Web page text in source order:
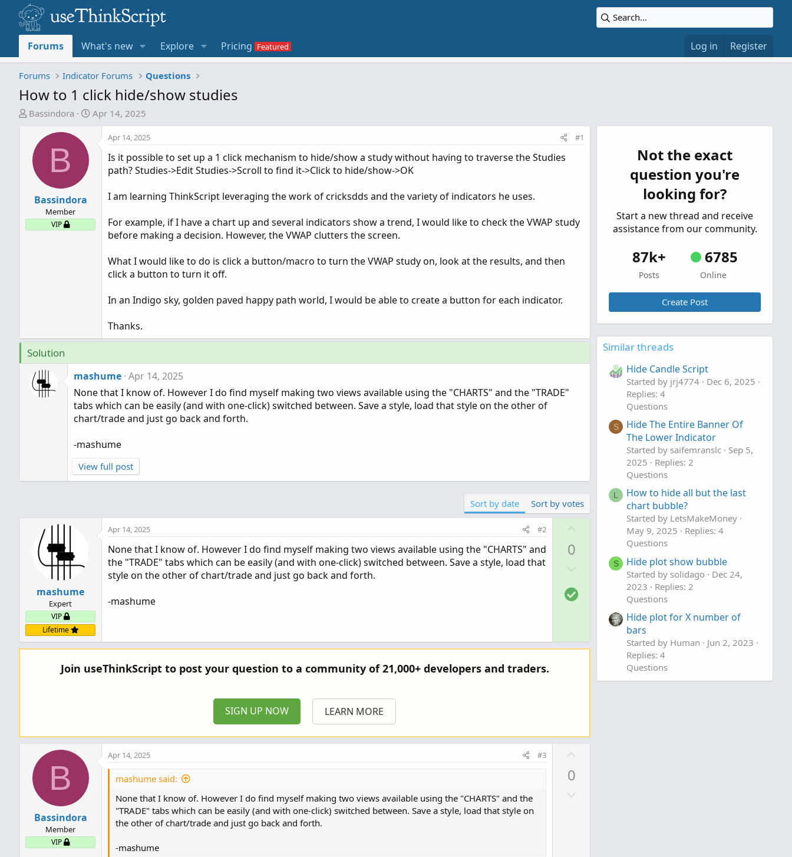
Forums What's new Explore Pricing Log in Register
Forums Indicator Forums Questions
How to 1 click hide/show studies
T
a
Bassindora
S
Apr 14, 2025
B
Bassindora
Member
VIP
Apr 14, 2025 #1
Is it possible to set up a 1 click mechanism to hide/show a study without having to traverse the Studies
path? Studies->Edit Studies->Scroll to find it->Click to hide/show->OK
I am learning ThinkScript leveraging the work of cricksdds and the variety of indicators he uses.
For example, if I have a chart up and several indicators show a trend, I would like to check the VWAP study
before making a decision. However, the VWAP clutters the screen.
What I would like to do is click a button/macro to turn the VWAP study on, look at the results, and then
click a button to turn it off.
In an Indigo sky, golden paved happy path world, I would be able to create a button for each indicator.
Thanks.
Solution
mashume Apr 14, 2025
None that I know of. However I do find myself making two views available using the "CHARTS" and the "TRADE"
tabs which can be easily (and with one-click) switched between. Save a style, load that style on the other of
chart/trade and just go back and forth.
-mashume
View full post
Sort by date Sort by votes
mashume
Expert
VIP
Lifetime
Apr 14, 2025 #2
None that I know of. However I do find myself making two views available using the "CHARTS" and
the "TRADE" tabs which can be easily (and with one-click) switched between. Save a style, load that
style on the other of chart/trade and just go back and forth.
-mashume
0
o
t
S
o
t
Join useThinkScript to post your question to a community of 21,000+ developers and traders.
SIGN UP NOW LEARN MORE
B
Bassindora
Member
VIP
Apr 14, 2025 #3
mashume said:
None that I know of. However I do find myself making two views available using the "CHARTS" and the
"TRADE" tabs which can be easily (and with one-click) switched between. Save a style, load that style on
the other of chart/trade and just go back and forth.
-mashume
0
Not the exact
question you're
looking for?
Start a new thread and receive
assistance from our community.
87k+
Posts
6785
Online
Create Post
Similar threads
Hide Candle Script
Started by jrj4774
Dec 6, 2025
Replies: 4
Questions
S
Hide The Entire Banner Of
The Lower Indicator
Started by saifemranslc
Sep 5,
2025
Replies: 2
Questions
L
How to hide all but the last
chart bubble?
Started by LetsMakeMoney
May 9, 2025
Replies: 4
Questions
S Hide plot show bubble
Started by solidago
Dec 24,
2023
Replies: 2
Questions
Hide plot for X number of
bars
Started by Human
Jun 2, 2023
Replies: 4
Questions